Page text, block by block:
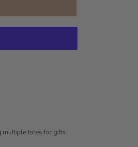
multiple totes for gifts